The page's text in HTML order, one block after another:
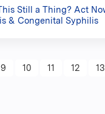
Still a Thing? Act
& Congenital Syphilis
9 10 11 12 13